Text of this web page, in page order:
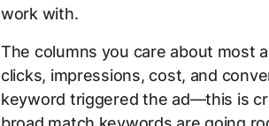
work with.
The columns you care about most
clicks, impressions, cost, and
keyword triggered the ad—this is